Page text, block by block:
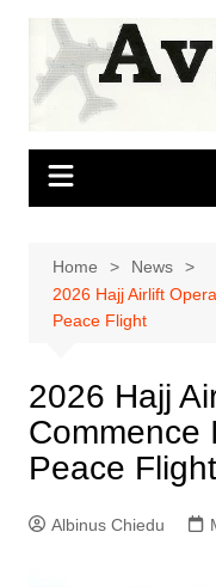
Skip
content
Home
News
2026 Hajj Airlift
Peace Flight
2026 Hajj
Commence
Peace Flight
Albinus Chiedu